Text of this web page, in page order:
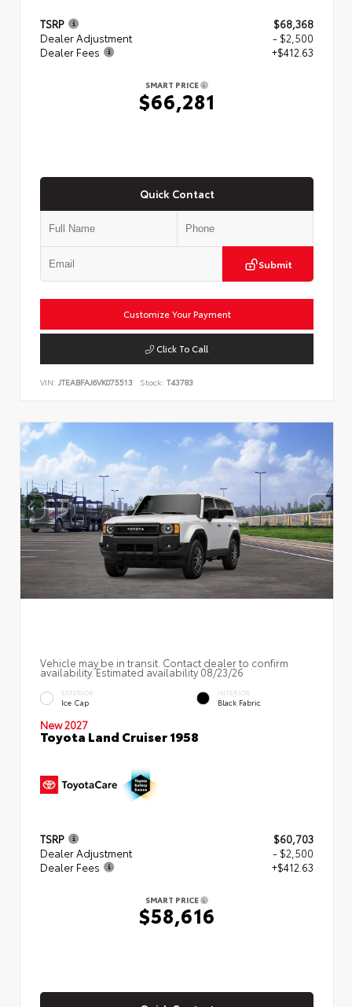
TSRP
$68,368
Dealer Adjustment
- $2,500
Dealer Fees
+$412.63
SMART PRICE
$66,281
Quick Contact
Submit
Customize Your Payment
Click To Call
VIN: JTEABFAJ6VK075513 Stock: T43783
Vehicle may be in transit. Contact dealer to confirm
availability. Estimated availability 08/23/26
EXTERIOR
Ice Cap
INTERIOR
Black Fabric
New 2027
Toyota Land Cruiser 1958
TSRP
$60,703
Dealer Adjustment
- $2,500
Dealer Fees
+$412.63
SMART PRICE
$58,616